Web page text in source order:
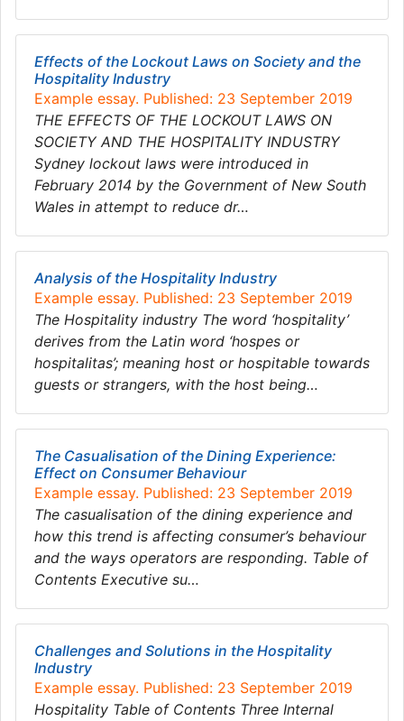
Effects of the Lockout Laws on Society and the
Hospitality Industry
Example essay. Published: 23 September 2019
THE EFFECTS OF THE LOCKOUT LAWS ON
SOCIETY AND THE HOSPITALITY INDUSTRY
Sydney lockout laws were introduced in
February 2014 by the Government of New South
Wales in attempt to reduce dr…
Analysis of the Hospitality Industry
Example essay. Published: 23 September 2019
The Hospitality industry The word ‘hospitality’
derives from the Latin word ‘hospes or
hospitalitas’; meaning host or hospitable towards
guests or strangers, with the host being…
The Casualisation of the Dining Experience:
Effect on Consumer Behaviour
Example essay. Published: 23 September 2019
The casualisation of the dining experience and
how this trend is affecting consumer’s behaviour
and the ways operators are responding. Table of
Contents Executive su…
Challenges and Solutions in the Hospitality
Industry
Example essay. Published: 23 September 2019
Hospitality Table of Contents Three Internal